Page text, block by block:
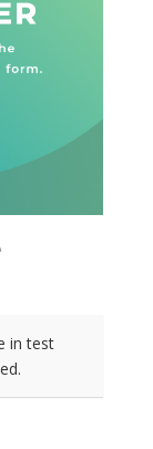
in test